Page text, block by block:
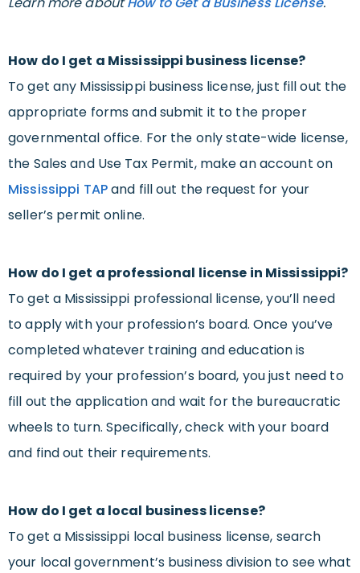
How do I get a Mississippi business license?
To get any Mississippi business license, just fill out the
appropriate forms and submit it to the proper
governmental office. For the only state-wide license,
the Sales and Use Tax Permit, make an account on
Mississippi TAPand fill out the request for your
seller’s permit online.
How do I get a professional license in Mississippi?
To get a Mississippi professional license, you’ll need
to apply with your profession’s board. Once you’ve
completed whatever training and education is
required by your profession’s board, you just need to
fill out the application and wait for the bureaucratic
wheels to turn. Specifically, check with your board
and find out their requirements.
How do I get a local business license?
To get a Mississippi local business license, search
your local government’s business division to see what